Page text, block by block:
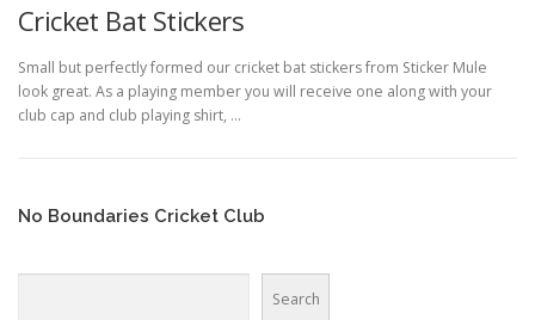
Cricket Bat Stickers
Small but perfectly formed our cricket bat stickers from Sticker Mule
look great. As a playing member you will receive one along with your
club cap and club playing shirt, …
No Boundaries Cricket Club
Search